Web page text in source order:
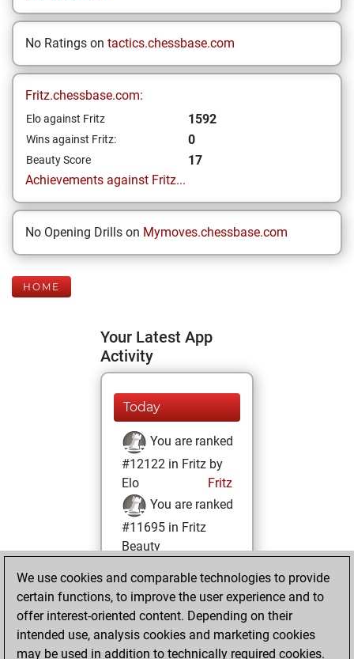
No Ratings on tactics.chessbase.com
Fritz.chessbase.com:
Elo against Fritz 1592
Wins against Fritz: 0
Beauty Score
17
Achievements against Fritz...
No Opening Drills on Mymoves.chessbase.com
HOME
Your Latest App
Activity
Today
You are ranked
#12122 in Fritz by
Elo
Fritz
You are ranked
#11695 in Fritz
Beauty
Wednesday,
October 16, 2024
You achieved a
BeautyScore of 17
We use cookies and comparable technologies to provide
certain functions, to improve the user experience and to
offer interest-oriented content. Depending on their
intended use, analysis cookies and marketing cookies
may be used in addition to technically required cookies.